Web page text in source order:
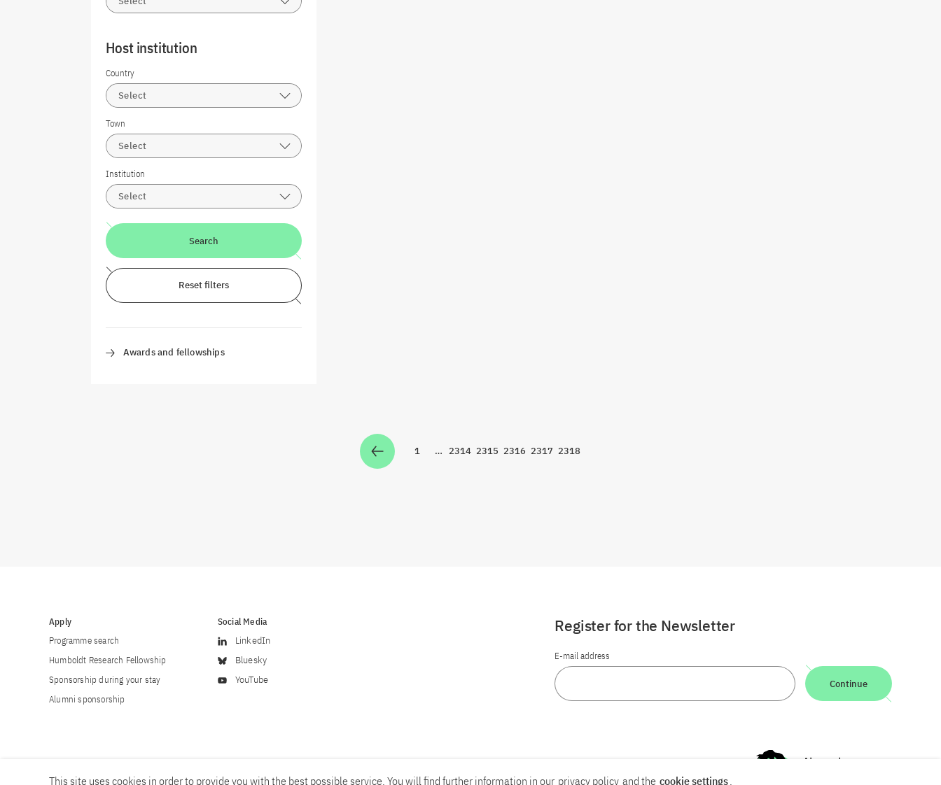
Host institution
Country
Select
Town
Select
Institution
Select
Search
Reset filters
Awards and fellowships
Zur Seite
1 … Zur Seite
2314 Zur Seite
2315 Zur Seite
2316 Zur Seite
2317 Zur Seite
2318
Apply
Programme search
Humboldt Research Fellowship
Sponsorship during your stay
Alumni sponsorship
Social Media
LinkedIn
Bluesky
YouTube
Register for the Newsletter
E-mail address
Continue
This site uses cookies in order to provide you with the best possible service. You will find further information in our privacy policy and the cookie settings.